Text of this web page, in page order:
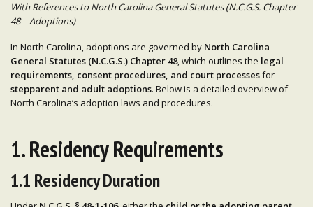
With References to North Carolina General Statutes (N.C.G.S. Chapter
48 – Adoptions)
In North Carolina, adoptions are governed by North Carolina
General Statutes (N.C.G.S.) Chapter 48, which outlines the legal
requirements, consent procedures, and court processesfor
stepparent and adult adoptions. Below is a detailed overview of
North Carolina’s adoption laws and procedures.
1. Residency Requirements
1.1 Residency Duration